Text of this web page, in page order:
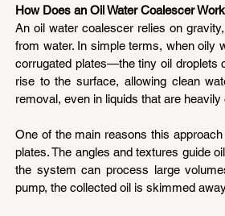
How Does an Oil Water Coalescer Work
An oil water coalescer relies on
from water. In simple terms, when oily
corrugated plates—the tiny oil droplets
rise to the surface, allowing clean
removal, even in liquids that are heavily
One of the main reasons this
plates. The angles and textures guide
the system can process large
pump, the collected oil is skimmed